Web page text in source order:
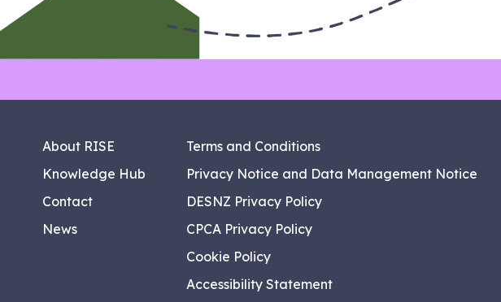
About RISE
Knowledge Hub
Contact
News
Terms and Conditions
Privacy Notice and Data Management Notice
DESNZ Privacy Policy
CPCA Privacy Policy
Cookie Policy
Accessibility Statement